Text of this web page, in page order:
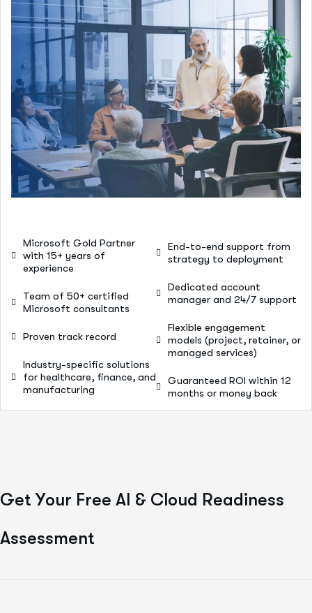
Microsoft Gold Partner
with 15+ years of
experience
Team of 50+ certified
Microsoft consultants
Proven track record
Industry-specific solutions
for healthcare, finance, and
manufacturing
End-to-end support from
strategy to deployment
Dedicated account
manager and 24/7 support
Flexible engagement
models (project, retainer, or
managed services)
Guaranteed ROI within 12
months or money back
Get Your Free AI & Cloud Readiness
Assessment